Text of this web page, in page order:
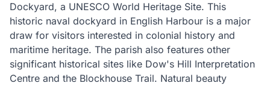
Dockyard, a UNESCO World Heritage Site. This
historic naval dockyard in English Harbour is a major
draw for visitors interested in colonial history and
maritime heritage. The parish also features other
significant historical sites like Dow's Hill Interpretation
Centre and the Blockhouse Trail. Natural beauty